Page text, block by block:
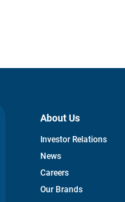
About Us
Investor Relationsopens
News
Careers
Our Brands